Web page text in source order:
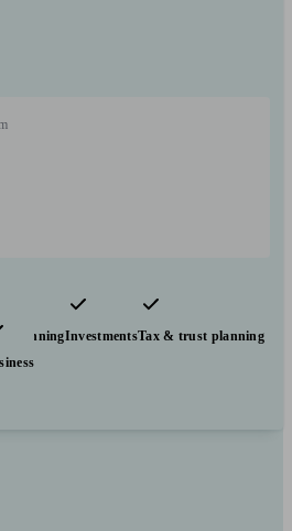
planningInvestmentsTax & trust planning